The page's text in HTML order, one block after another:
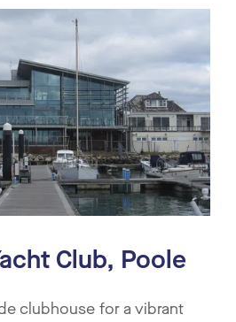
Club, Poole
clubhouse for a vibrant